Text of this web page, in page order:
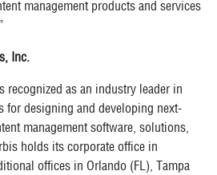
management products and services
Inc.
recognized as an industry leader in
for designing and developing next-
management software, solutions,
holds its corporate office in
offices in Orlando (FL), Tampa